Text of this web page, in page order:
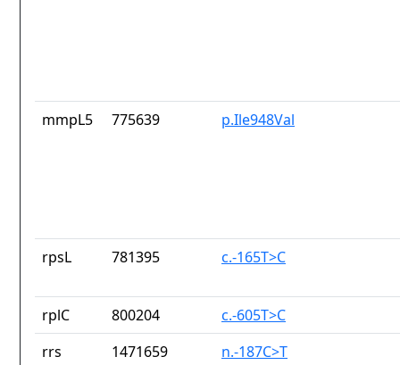
mmpL5 775639 p.Ile948Val
rpsL 781395 c.-165T>C
rplC 800204
c.-605T>C
rrs
1471659 n.-187C>T